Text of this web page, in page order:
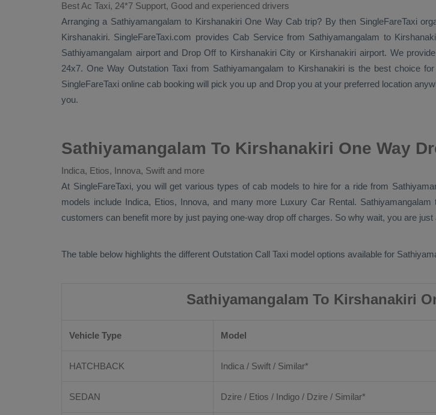
Best Ac Taxi, 24*7 Support, Good and experienced drivers
Arranging a Sathiyamangalam to Kirshanakiri One Way Cabtrip? By then SingleFareTaxi
Kirshanakiri. SingleFareTaxi.com provides Cab Servicefrom Sathiyamangalam to
Sathiyamangalam airport and Drop Off to Kirshanakiri City or Kirshanakiri airport. We
24x7. One Way Outstation Taxi from Sathiyamangalam to Kirshanakiri is the best choice
SingleFareTaxi online cab booking will pick you up and Dropyou at your preferred location
you.
Sathiyamangalam To Kirshanakiri One Way
Indica, Etios, Innova, Swift and more
At SingleFareTaxi, you will get various types of cab models to hire for a ride from
models include Indica, Etios, Innova, and many more Luxury Car Rental. Sathiyamangalam
customers can benefit more by just paying one-way drop off charges. So why wait, you are
The table below highlights the different Outstation Call Taxi model options available for
Sathiyamangalam To Kirshanakiri
Vehicle Type Model
HATCHBACK Indica / Swift / Similar*
SEDAN Dzire / Etios / Indigo / Dzire / Similar*